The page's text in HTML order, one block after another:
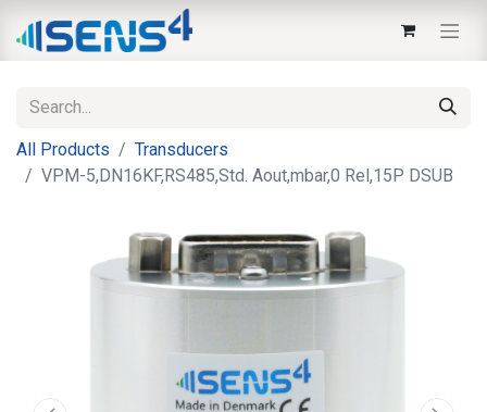
All Products
Transducers
VPM-5,DN16KF,RS485,Std. Aout,mbar,0 Rel,15P DSUB